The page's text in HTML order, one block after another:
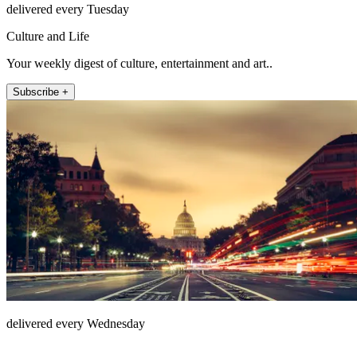
delivered every Tuesday
Culture and Life
Your weekly digest of culture, entertainment and art..
Subscribe +
delivered every Wednesday